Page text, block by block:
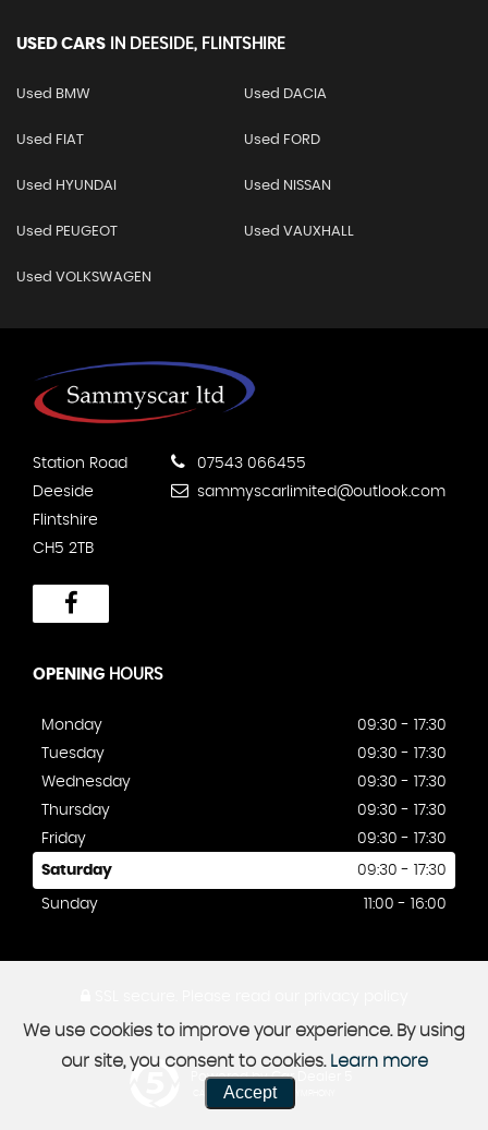
USED CARS IN DEESIDE, FLINTSHIRE
Used BMW Used DACIA
Used FIAT Used FORD
Used HYUNDAI Used NISSAN
Used PEUGEOT Used VAUXHALL
Used VOLKSWAGEN
Station Road
Deeside
Flintshire
CH5 2TB
07543 066455
sammyscarlimited@outlook.com
OPENING HOURS
Monday
09:30 - 17:30
Tuesday
09:30 - 17:30
Wednesday
09:30 - 17:30
Thursday
09:30 - 17:30
Friday
09:30 - 17:30
Saturday 09:30 - 17:30
Sunday 11:00 - 16:00
Powered by Car Dealer 5
CAR DEALER WEBSITES - SYMPHONY
We use cookies to improve your experience. By using
our site, you consent to cookies. Learn more
Accept